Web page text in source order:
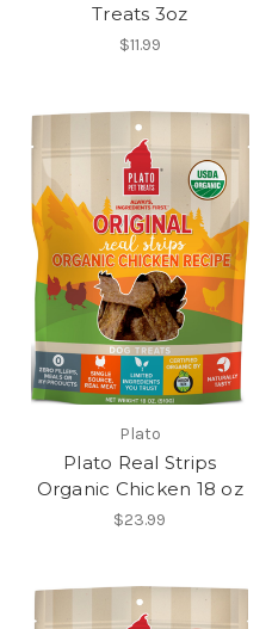
Treats 3oz
$11.99
Plato
Plato Real Strips
Organic Chicken 18 oz
$23.99